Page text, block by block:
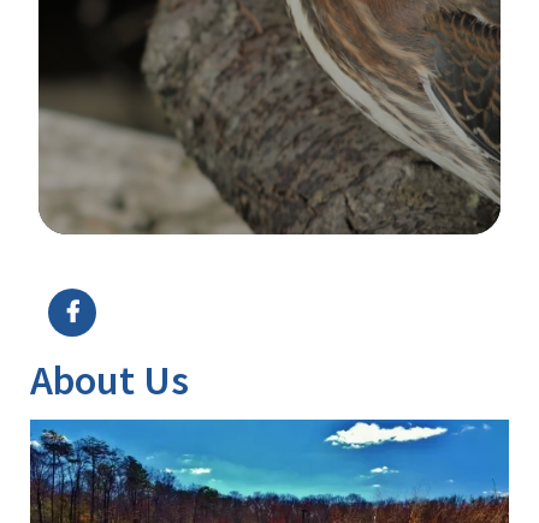
About Us